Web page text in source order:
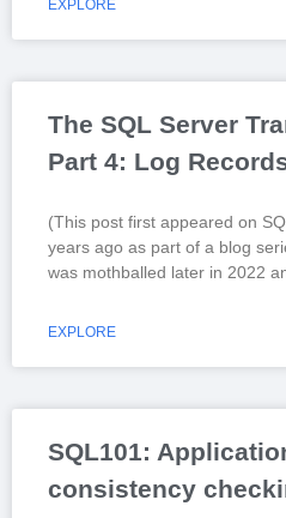
EXPLORE
The SQL Server
Part 4: Log
(This post first appeared on
years ago as part of a blog
was mothballed later in 2022
EXPLORE
SQL101:
consistency